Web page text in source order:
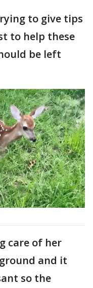
to give tips
to help these
be left
care of her
and it
so the